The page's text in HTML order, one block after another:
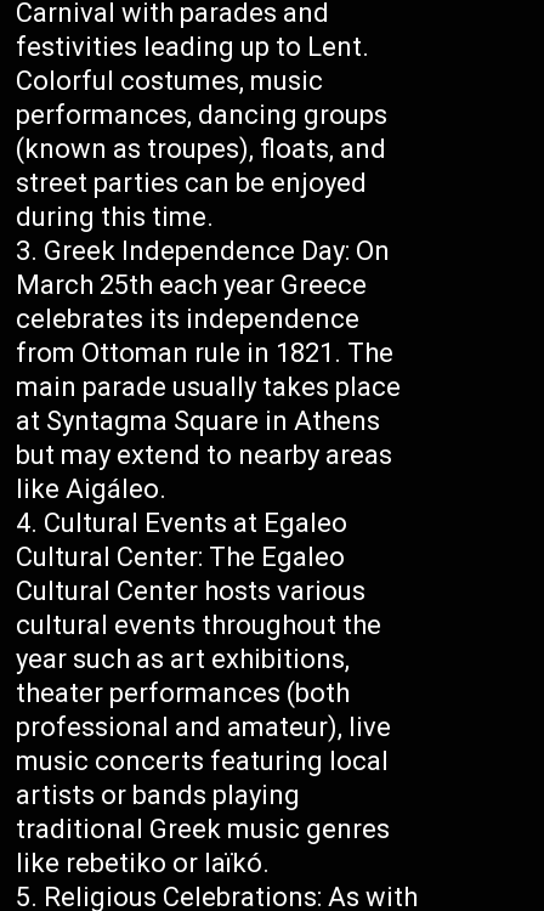
Carnival with parades and
festivities leading up to Lent.
Colorful costumes, music
performances, dancing groups
(known as troupes), floats, and
street parties can be enjoyed
during this time.
Greek Independence Day: On
March 25th each year Greece
celebrates its independence
from Ottoman rule in 1821. The
main parade usually takes place
at Syntagma Square in Athens
but may extend to nearby areas
like Aigáleo.
Cultural Events at Egaleo
Cultural Center: The Egaleo
Cultural Center hosts various
cultural events throughout the
year such as art exhibitions,
theater performances (both
professional and amateur), live
music concerts featuring local
artists or bands playing
traditional Greek music genres
like rebetiko or laïkó.
Religious Celebrations: As with